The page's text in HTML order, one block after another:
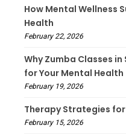
How Mental Wellness
Health
February 22, 2026
Why Zumba Classes
for Your Mental Health
February 19, 2026
Therapy Strategies
February 15, 2026